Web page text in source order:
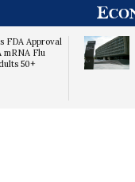
FDA Approval
mRNA Flu
50+